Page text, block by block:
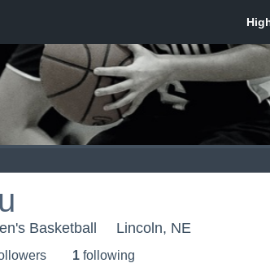
Basketball Lincoln, NE
s 1 following